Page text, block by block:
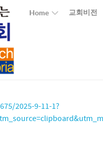
Home 교회비전
2025-9-11-1?